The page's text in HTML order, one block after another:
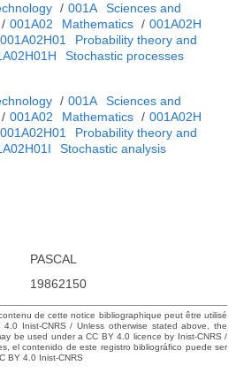
/ 001A
Sciences and
/ 001A02 Mathematics / 001A02H
001A02H01
Probability theory and
Stochastic processes
/ 001A
Sciences and
/ 001A02 Mathematics / 001A02H
001A02H01
Probability theory and
Stochastic analysis
PASCAL
19862150
de cette notice bibliographique peut être utilisé
Inist-CNRS / Unless otherwise stated above, the
be used under a CC BY 4.0 licence by Inist-CNRS /
el contenido de este registro bibliográfico puede ser
BY 4.0 Inist-CNRS